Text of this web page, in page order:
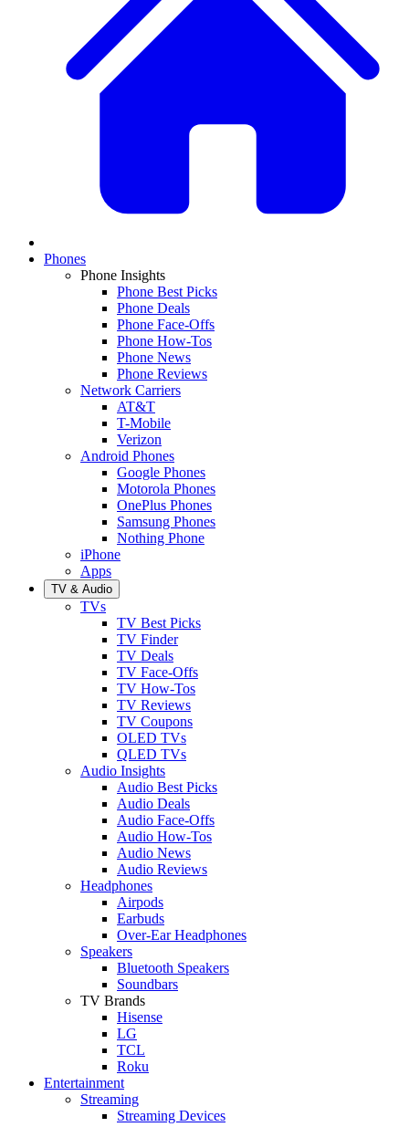
Phones
Phone Insights
Phone Best Picks
Phone Deals
Phone Face-Offs
Phone How-Tos
Phone News
Phone Reviews
Network Carriers
AT&T
T-Mobile
Verizon
Android Phones
Google Phones
Motorola Phones
OnePlus Phones
Samsung Phones
Nothing Phone
iPhone
Apps
TV & Audio
TVs
TV Best Picks
TV Finder
TV Deals
TV Face-Offs
TV How-Tos
TV Reviews
TV Coupons
OLED TVs
QLED TVs
Audio Insights
Audio Best Picks
Audio Deals
Audio Face-Offs
Audio How-Tos
Audio News
Audio Reviews
Headphones
Airpods
Earbuds
Over-Ear Headphones
Speakers
Bluetooth Speakers
Soundbars
TV Brands
Hisense
LG
TCL
Roku
Entertainment
Streaming
Streaming Devices